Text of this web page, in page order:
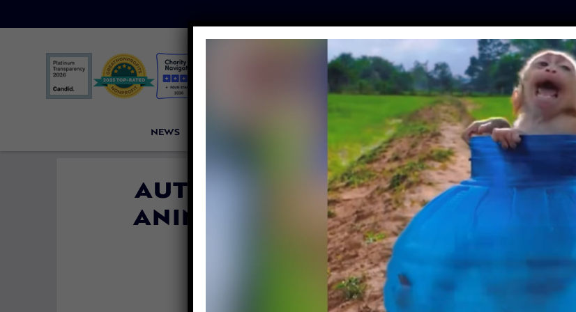
NEWS LFT INVESTIGATES OUR MISSION
AUTHOR JEFFREY MASSON ON
ANIMALS, EMOTIONS AND THE
FUTURE OF EQUALITY
Lady Freethinker| July 24, 2018